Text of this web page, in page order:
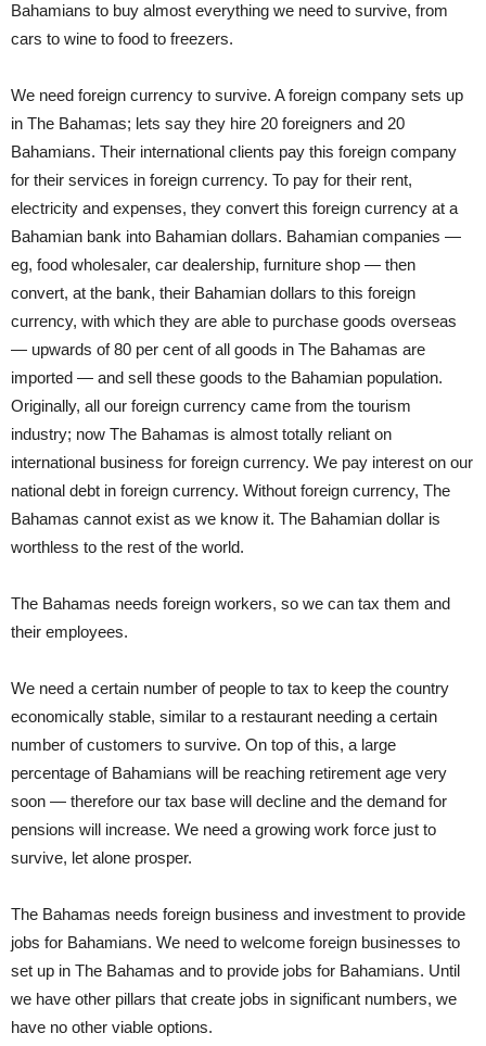
Bahamians to buy almost everything we need to survive, from
cars to wine to food to freezers.
We need foreign currency to survive. A foreign company sets up
in The Bahamas; lets say they hire 20 foreigners and 20
Bahamians. Their international clients pay this foreign company
for their services in foreign currency. To pay for their rent,
electricity and expenses, they convert this foreign currency at a
Bahamian bank into Bahamian dollars. Bahamian companies —
eg, food wholesaler, car dealership, furniture shop — then
convert, at the bank, their Bahamian dollars to this foreign
currency, with which they are able to purchase goods overseas
— upwards of 80 per cent of all goods in The Bahamas are
imported — and sell these goods to the Bahamian population.
Originally, all our foreign currency came from the tourism
industry; now The Bahamas is almost totally reliant on
international business for foreign currency. We pay interest on our
national debt in foreign currency. Without foreign currency, The
Bahamas cannot exist as we know it. The Bahamian dollar is
worthless to the rest of the world.
The Bahamas needs foreign workers, so we can tax them and
their employees.
We need a certain number of people to tax to keep the country
economically stable, similar to a restaurant needing a certain
number of customers to survive. On top of this, a large
percentage of Bahamians will be reaching retirement age very
soon — therefore our tax base will decline and the demand for
pensions will increase. We need a growing work force just to
survive, let alone prosper.
The Bahamas needs foreign business and investment to provide
jobs for Bahamians. We need to welcome foreign businesses to
set up in The Bahamas and to provide jobs for Bahamians. Until
we have other pillars that create jobs in significant numbers, we
have no other viable options.